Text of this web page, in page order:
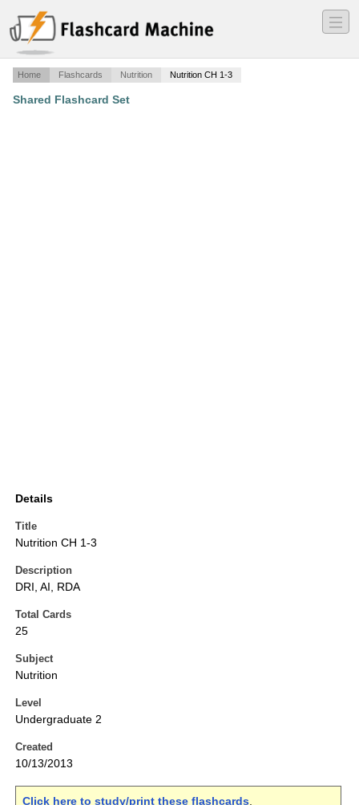
―
―
―
Home Flashcards Nutrition Nutrition CH 1-3
Shared Flashcard Set
Details
Title
Nutrition CH 1-3
Description
DRI, AI, RDA
Total Cards
25
Subject
Nutrition
Level
Undergraduate 2
Created
10/13/2013
Click here to study/print these flashcards.